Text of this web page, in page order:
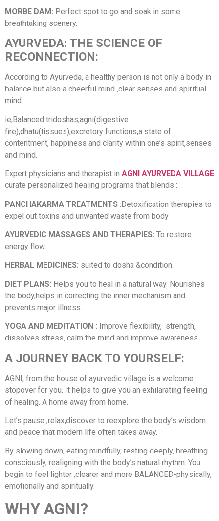
MORBE DAM: Perfect spot to go and soak in some
breathtaking scenery.
AYURVEDA: THE SCIENCE OF
RECONNECTION:
According to Ayurveda, a healthy person is not only a body in
balance but also a cheerful mind ,clear senses and spiritual
mind.
ie,Balanced tridoshas,agni(digestive
fire),dhatu(tissues),excretory functions,a state of
contentment, happiness and clarity within one’s spirit,senses
and mind.
Expert physicians and therapist in AGNI AYURVEDA VILLAGE
curate personalized healing programs that blends :
PANCHAKARMA TREATMENTS :Detoxification therapies to
expel out toxins and unwanted waste from body
AYURVEDIC MASSAGES AND THERAPIES: To restore
energy flow.
HERBAL MEDICINES: suited to dosha &condition.
DIET PLANS: Helps you to heal in a natural way. Nourishes
the body,helps in correcting the inner mechanism and
prevents major illness.
YOGA AND MEDITATION : Improve flexibility, strength,
dissolves stress, calm the mind and improve awareness.
A JOURNEY BACK TO YOURSELF:
AGNI, from the house of ayurvedic village is a welcome
stopover for you. It helps to give you an exhilarating feeling
of healing. A home away from home.
Let’s pause ,relax,discover to reexplore the body’s wisdom
and peace that modern life often takes away.
By slowing down, eating mindfully, resting deeply, breathing
consciously, realigning with the body’s natural rhythm. You
begin to feel lighter ,clearer and more BALANCED-physically,
emotionally and spiritually.
WHY AGNI?